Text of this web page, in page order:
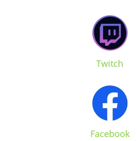
Twitch
Facebook